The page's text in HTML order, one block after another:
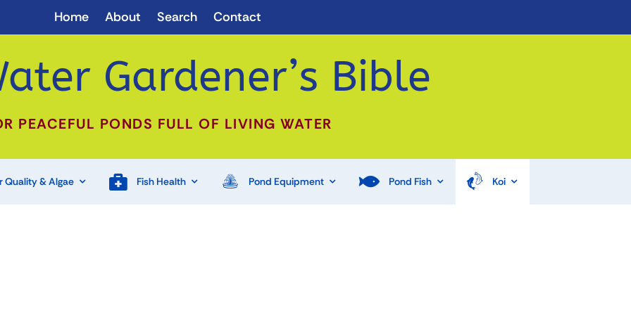
Home About Search Contact
Gardener’s Bible
PEACEFUL PONDS FULL OF LIVING WATER
Quality & Algae Fish Health Pond Equipment Pond Fish Koi